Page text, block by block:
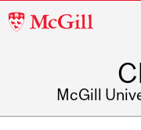
McGill
McGill